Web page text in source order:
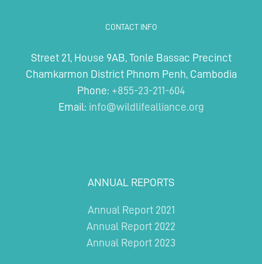
CONTACT INFO
Street 21, House 9AB, Tonle Bassac Precinct
Chamkarmon District Phnom Penh, Cambodia
Phone: +855-23-211-604
Email: info@wildlifealliance.org
ANNUAL REPORTS
Annual Report 2021
Annual Report 2022
Annual Report 2023